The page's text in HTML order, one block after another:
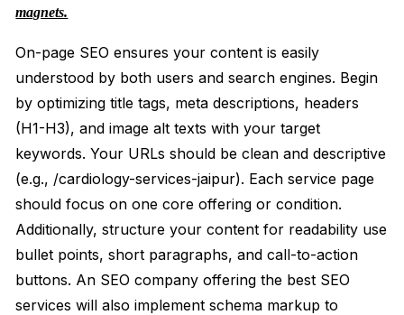
magnets.
On-page SEO ensures your content is easily
understood by both users and search engines. Begin
by optimizing title tags, meta descriptions, headers
(H1-H3), and image alt texts with your target
keywords. Your URLs should be clean and descriptive
(e.g., /cardiology-services-jaipur). Each service page
should focus on one core offering or condition.
Additionally, structure your content for readability use
bullet points, short paragraphs, and call-to-action
buttons. An SEO company offering the best SEO
services will also implement schema markup to